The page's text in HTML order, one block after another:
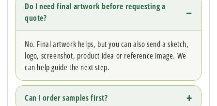
Do I need final artwork before requesting a
quote?
No. Final artwork helps, but you can also send a sketch,
logo, screenshot, product idea or reference image. We
can help guide the next step.
Can I order samples first?